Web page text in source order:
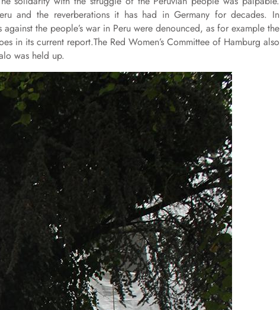
and the reverberations it has had in Germany for decades. In
the people’s war in Peru were denounced, as for example the
in its current report.The Red Women’s Committee of Hamburg also
was held up.